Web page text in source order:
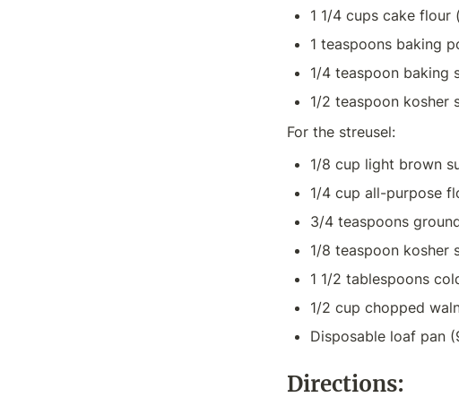
1 1/4 cups cake flour
1 teaspoons baking
1/4 teaspoon baking
1/2 teaspoon kosher
For the streusel:
1/8 cup light brown
1/4 cup all-purpose
3/4 teaspoons
1/8 teaspoon kosher
1 1/2 tablespoons
1/2 cup chopped
Disposable loaf pan
Directions: